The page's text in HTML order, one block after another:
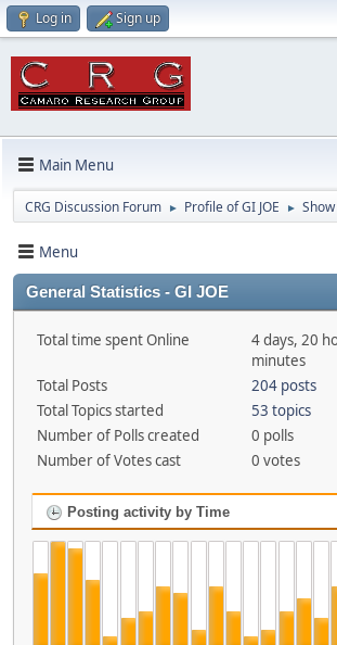
Log in Sign up
Main Menu
CRG Discussion Forum ► Profile of GI JOE ►
Menu
General Statistics - GI JOE
Total time spent Online
4 days, 20
minutes
Total Posts
204 posts
Total Topics started
53 topics
Number of Polls created
0 polls
Number of Votes cast
0 votes
Posting activity by Time